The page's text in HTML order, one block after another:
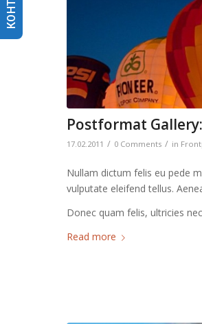
Postformat
17.02.2011 / 0 Comments / in
Nullam dictum felis eu pede
vulputate eleifend tellus.
Donec quam felis, ultricies
Read more